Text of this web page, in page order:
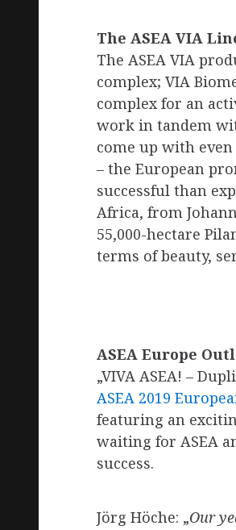
The ASEA VIA
The ASEA VIA
complex; VIA
complex for an
work in tandem
come up with
– the European
successful than
Africa, from
55,000-hectare
terms of beauty,
ASEA Europe
„VIVA ASEA! –
ASEA 2019
featuring an
waiting for ASEA
success.
Jörg Höche: „Our